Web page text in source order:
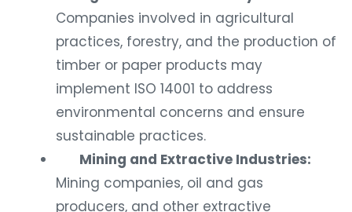
Companies involved in agricultural
practices, forestry, and the production of
timber or paper products may
implement ISO 14001 to address
environmental concerns and ensure
sustainable practices.
Mining and Extractive Industries:
Mining companies, oil and gas
producers, and other extractive